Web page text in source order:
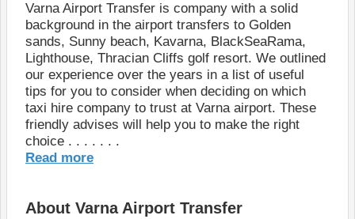
Varna Airport Transfer is company with a solid
background in the аirport transfers to Golden
sands, Sunny beach, Kavarna, BlackSeaRama,
Lighthouse, Thracian Cliffs golf resort. We outlined
our experience over the years in a list of useful
tips for you to consider when deciding on which
taxi hire company to trust at Varna airport. These
friendly advises will help you to make the right
choice . . . . . . .
Read more
About Varna Airport Transfer